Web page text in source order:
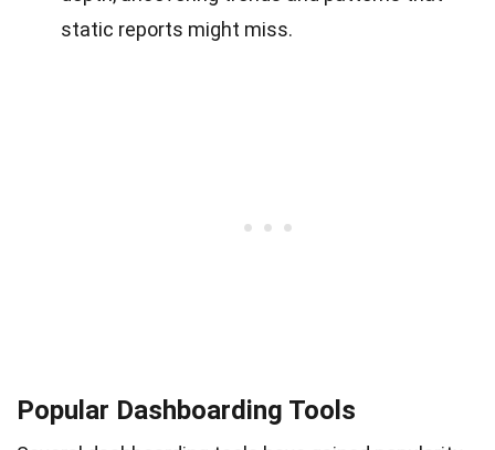
static reports might miss.
Popular Dashboarding Tools